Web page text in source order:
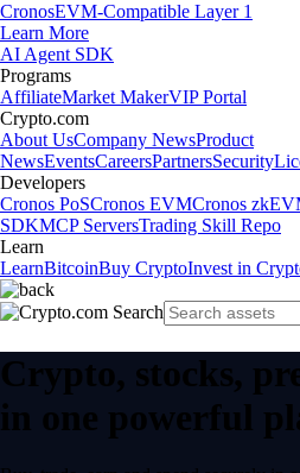
CronosEVM-Compatible Layer 1
Learn More
AI Agent SDK
Programs
AffiliateMarket MakerVIP Portal
Crypto.com
About UsCompany NewsProduct
NewsEventsCareersPartnersSecurity
Developers
Cronos PoSCronos EVMCronos
SDKMCP ServersTrading Skill Repo
Learn
LearnBitcoinBuy CryptoInvest in
Crypto, stocks,
in one powerful